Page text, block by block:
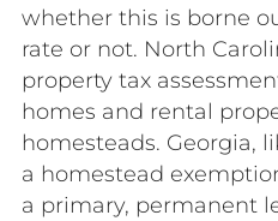
whether this is borne
rate or not. North
property tax
homes and rental
homesteads. Georgia,
a homestead
a primary, permanent